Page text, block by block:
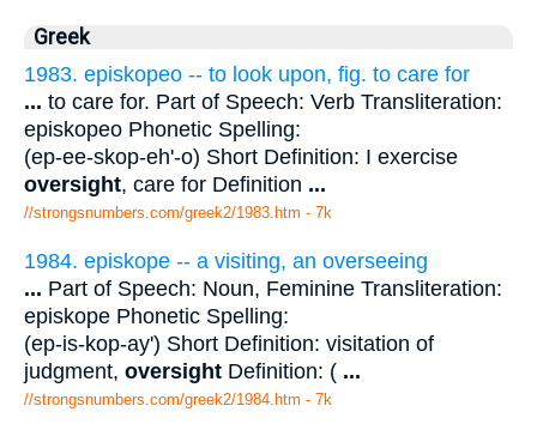
Greek
1983. episkopeo -- to look upon, fig. to care for
... to care for. Part of Speech: Verb Transliteration:
episkopeo Phonetic Spelling:
(ep-ee-skop-eh'-o) Short Definition: I exercise
oversight, care for Definition ...
//strongsnumbers.com/greek2/1983.htm - 7k
1984. episkope -- a visiting, an overseeing
... Part of Speech: Noun, Feminine Transliteration:
episkope Phonetic Spelling:
(ep-is-kop-ay') Short Definition: visitation of
judgment, oversight Definition: ( ...
//strongsnumbers.com/greek2/1984.htm - 7k